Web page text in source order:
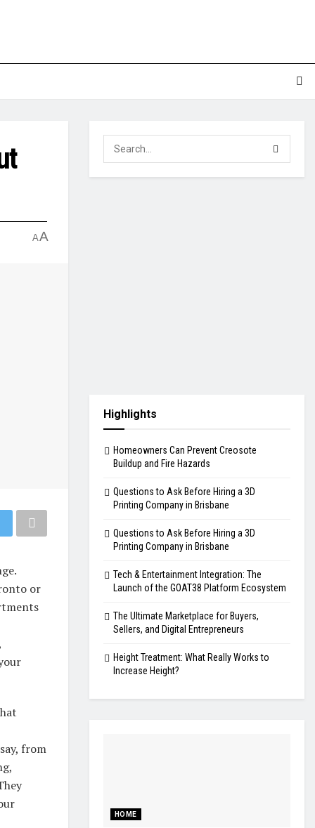
AA
or
from
Highlights
Homeowners Can Prevent Creosote
Buildup and Fire Hazards
Questions to Ask Before Hiring a 3D
Printing Company in Brisbane
Questions to Ask Before Hiring a 3D
Printing Company in Brisbane
Tech & Entertainment Integration: The
Launch of the GOAT38 Platform Ecosystem
The Ultimate Marketplace for Buyers,
Sellers, and Digital Entrepreneurs
Height Treatment: What Really Works to
Increase Height?
HOME